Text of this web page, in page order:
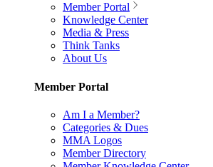
Member Portal
Knowledge Center
Media & Press
Think Tanks
About Us
Member Portal
Am I a Member?
Categories & Dues
MMA Logos
Member Directory